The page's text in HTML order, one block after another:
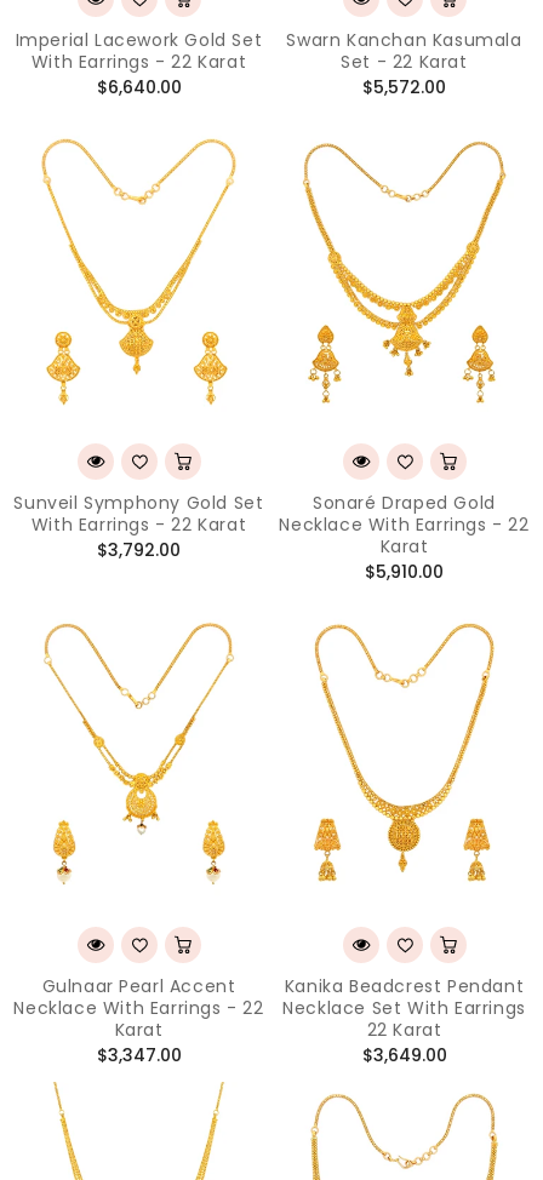
Imperial Lacework Gold Set
With Earrings - 22 Karat
Regular
$6,640.00
Swarn Kanchan Kasumala
Set - 22 Karat
Regular
$5,572.00
Sunveil Symphony Gold Set
With Earrings - 22 Karat
Regular
$3,792.00
Sonaré Draped Gold
Necklace With Earrings - 22
Karat
Regular
$5,910.00
Gulnaar Pearl Accent
Necklace With Earrings - 22
Karat
Regular
$3,347.00
Kanika Beadcrest Pendant
Necklace Set With Earrings
22 Karat
Regular
$3,649.00